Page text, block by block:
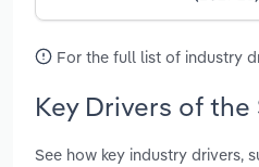
For the full list of industry
Key Drivers of
See how key industry drivers,